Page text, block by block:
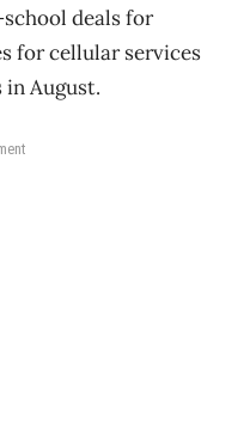
deals for
for cellular services
in August.